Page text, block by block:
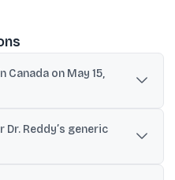
Canada on May 15,
Canada Notice of
Reddy’s generic